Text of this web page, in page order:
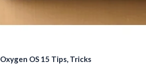
Oxygen OS 15 Tips, Tricks